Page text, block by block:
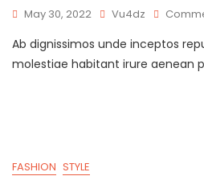
May 30, 2022 Vu4dz
Ab dignissimos unde inceptos
molestiae habitant irure aenean
FASHION STYLE